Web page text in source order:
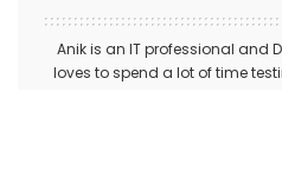
Anik is an IT professional and
loves to spend a lot of time